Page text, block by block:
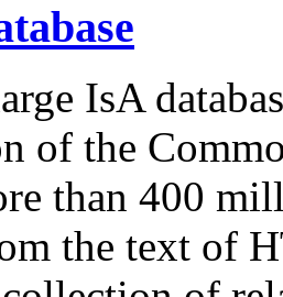
IsA
of the
than 400
the text of